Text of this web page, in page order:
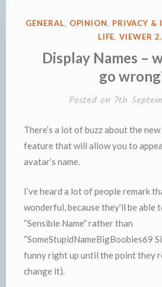
POSTED
GENERAL, OPINION, PRIVACY &
LIFE,VIEWER
Display Names –
go
Posted on 7th
There’s a lot of buzz about the
feature that will allow you to
avatar’s name.
I’ve heard a lot of people remark
wonderful, because they’ll be able
“Sensible Name” rather than
“SomeStupidNameBigBoobies69
funny right up until the point they
change it).